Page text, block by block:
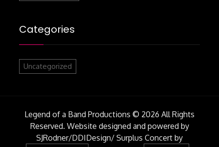
Categories
Uncategorized
Legend of a Band Productions © 2026 All Rights
Reserved. Website designed and powered by
SJRodner/DDIDesign/ Surplus Concert by